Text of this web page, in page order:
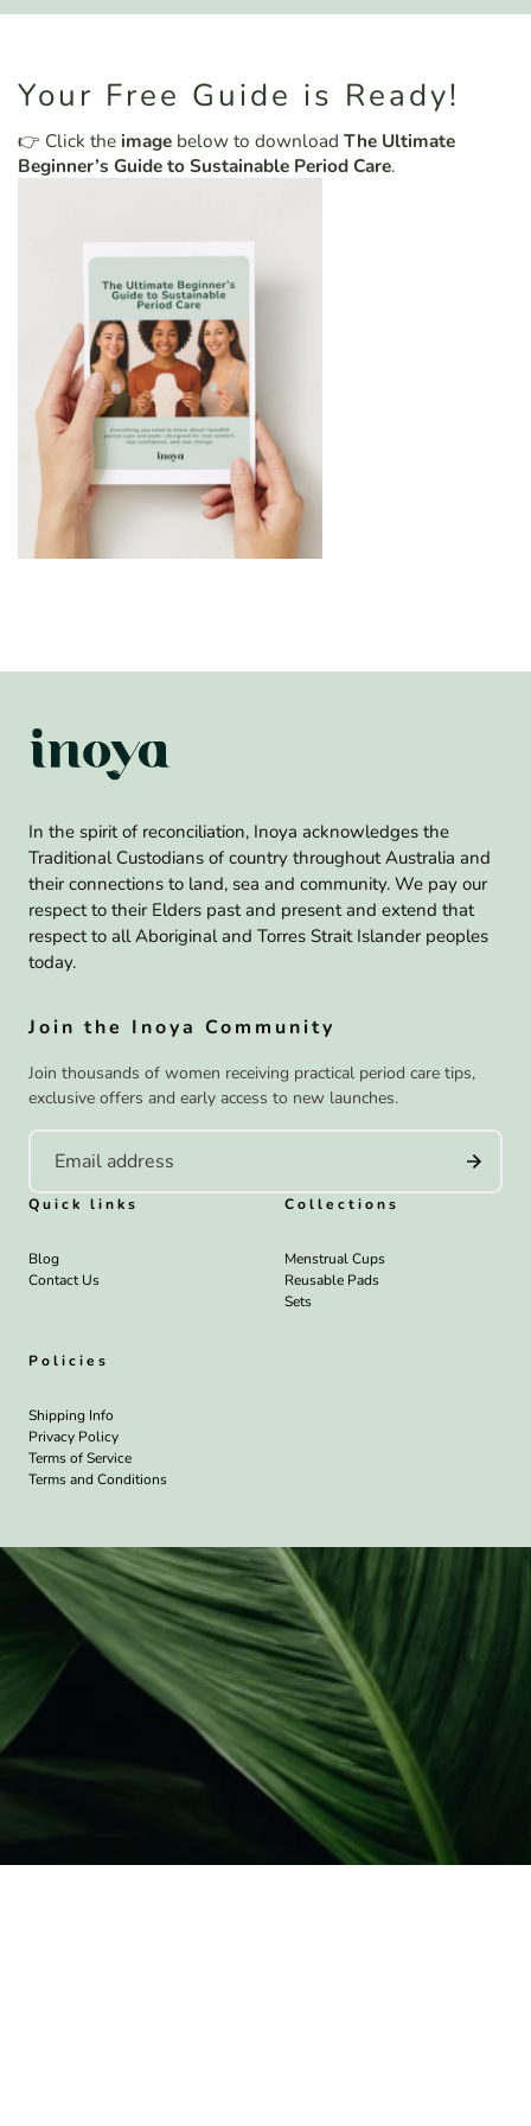
Your Free Guide is Ready!
👉 Click the image below to download The Ultimate
Beginner’s Guide to Sustainable Period Care.
In the spirit of reconciliation, Inoya acknowledges the
Traditional Custodians of country throughout Australia and
their connections to land, sea and community. We pay our
respect to their Elders past and present and extend that
respect to all Aboriginal and Torres Strait Islander peoples
today.
Join the Inoya Community
Join thousands of women receiving practical period care tips,
exclusive offers and early access to new launches.
Quick links
Blog
Contact Us
Collections
Menstrual Cups
Reusable Pads
Sets
Policies
Shipping Info
Privacy Policy
Terms of Service
Terms and Conditions